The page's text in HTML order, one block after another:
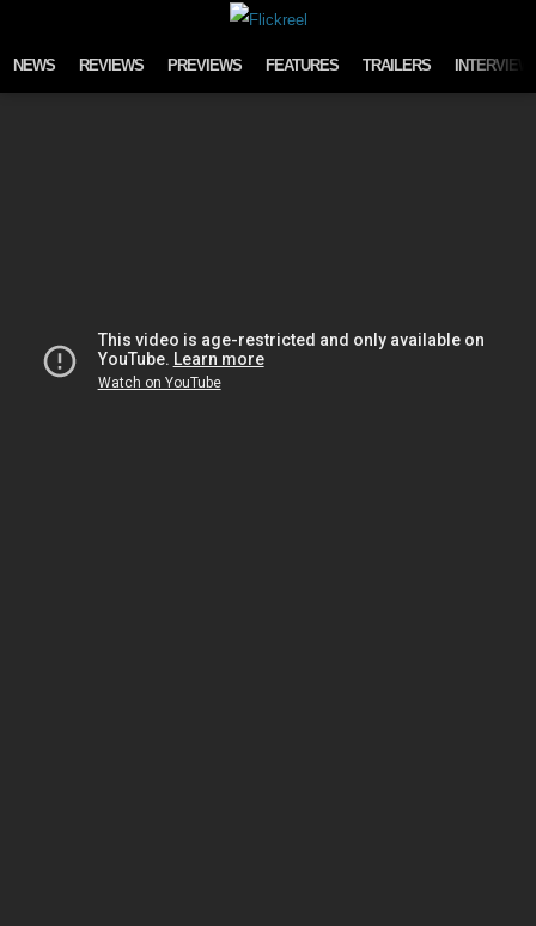
NEWS REVIEWS PREVIEWS FEATURES TRAILERS